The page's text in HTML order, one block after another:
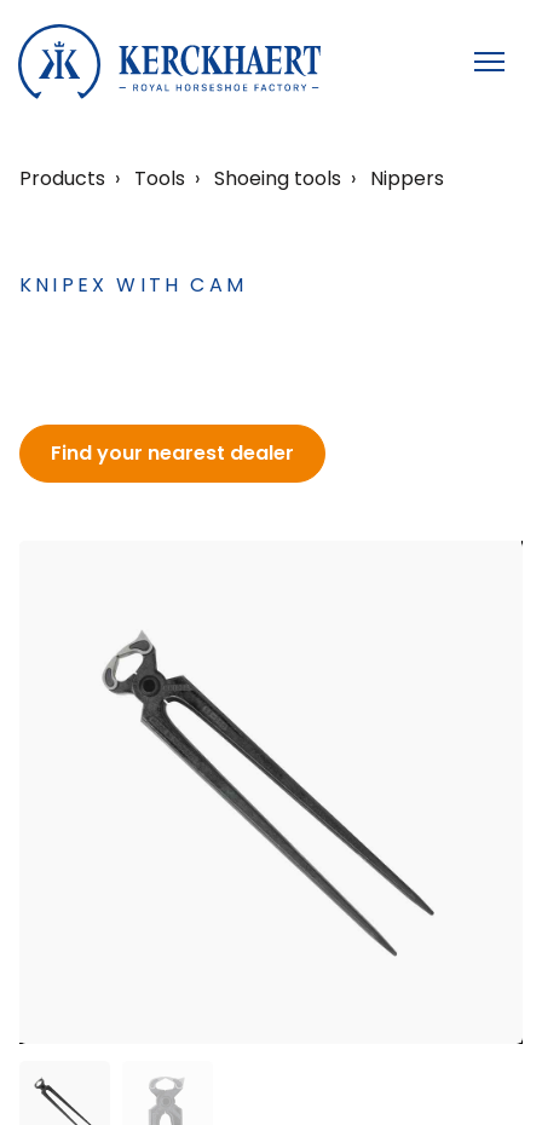
Products Tools Shoeing tools Nippers
KNIPEX WITH CAM
Find your nearest dealer